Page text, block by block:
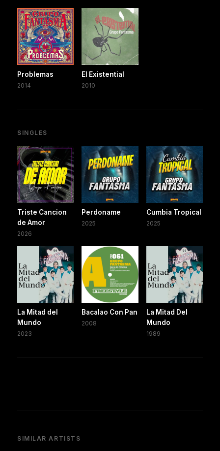
Problemas
2014
El Existential
2010
SINGLES
Triste Cancion
de Amor
2026
Perdoname
2025
Cumbia Tropical
2025
La Mitad del
Mundo
2023
Bacalao Con Pan
2008
La Mitad Del
Mundo
1989
SIMILAR ARTISTS